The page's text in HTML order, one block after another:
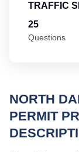
TRAFFIC
25
Questions
NORTH
PERMIT